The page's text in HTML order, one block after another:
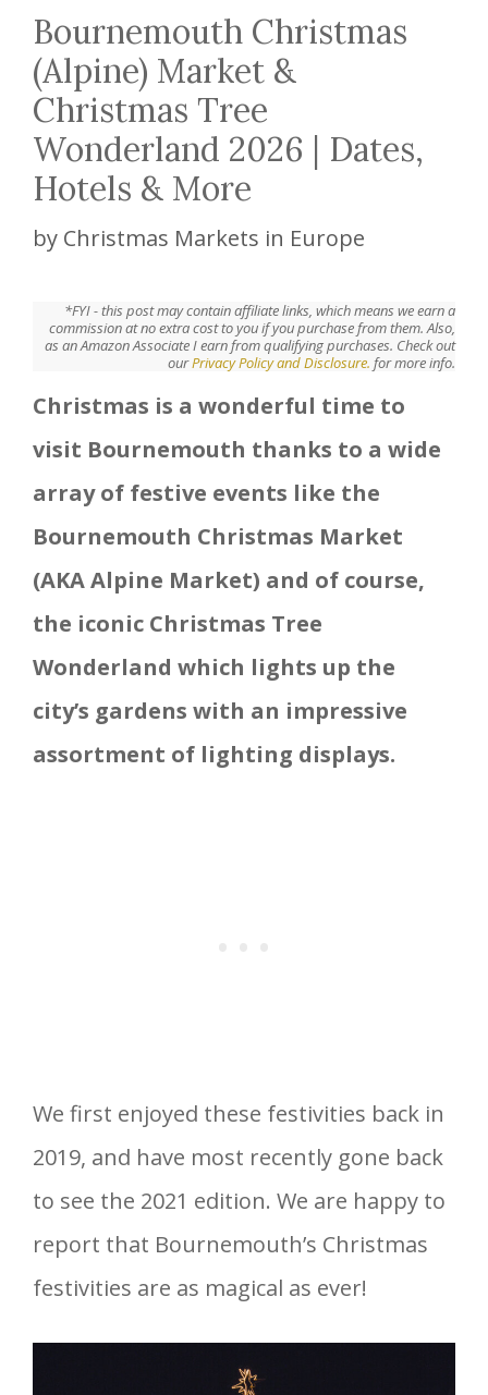
Bournemouth Christmas
(Alpine) Market &
Christmas Tree
Wonderland 2026 | Dates,
Hotels & More
by Christmas Markets in Europe
*FYI - this post may contain affiliate links, which means we earn a
commission at no extra cost to you if you purchase from them. Also,
as an Amazon Associate I earn from qualifying purchases. Check out
ourPrivacy Policy and Disclosure. for more info.
Christmas is a wonderful time to
visit Bournemouth thanks to a wide
array of festive events like the
Bournemouth Christmas Market
(AKA Alpine Market) and of course,
the iconic Christmas Tree
Wonderland which lights up the
city’s gardens with an impressive
assortment of lighting displays.
We first enjoyed these festivities back in
2019, and have most recently gone back
to see the 2021 edition. We are happy to
report that Bournemouth’s Christmas
festivities are as magical as ever!